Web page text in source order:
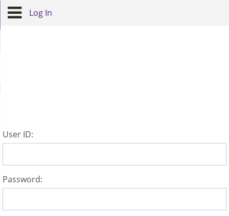
Log In
User ID:
Password: